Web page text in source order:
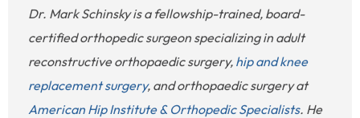
Dr. Mark Schinsky is a fellowship-trained, board-
certified orthopedic surgeon specializing in adult
reconstructive orthopaedic surgery, hip and knee
replacement surgery, and orthopaedic surgery at
American Hip Institute & Orthopedic Specialists. He